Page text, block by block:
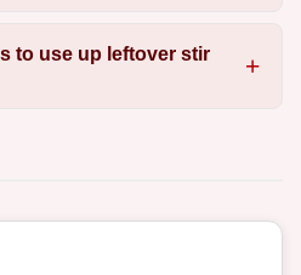
to use up leftover stir